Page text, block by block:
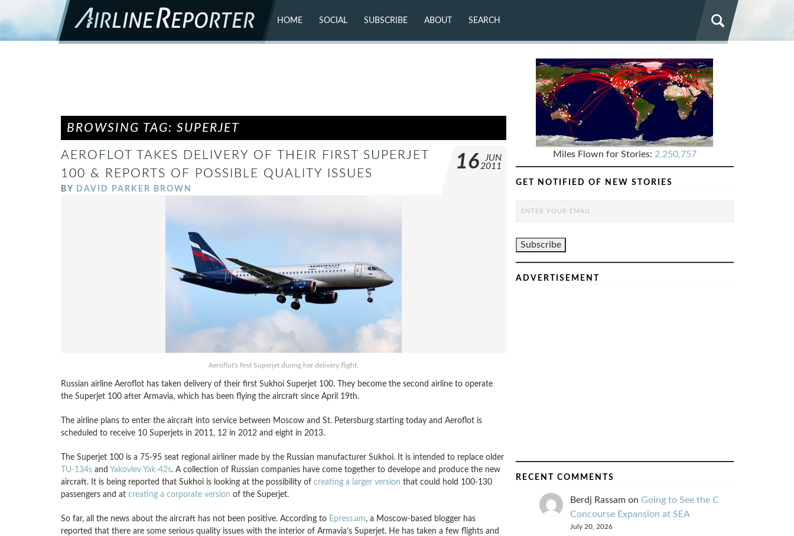
HOME SOCIAL
FLICKR
SUBSCRIBE ABOUT SEARCH
BROWSING TAG: SUPERJET
AEROFLOT TAKES DELIVERY OF THEIR FIRST SUPERJET
100 & REPORTS OF POSSIBLE QUALITY ISSUES
BY DAVID PARKER BROWN
16
JUN
2011
Aeroflot's first Superjet during her delivery flight.
Russian airline Aeroflot has taken delivery of their first Sukhoi Superjet 100. They become the second airline to operate
the Superjet 100 after Armavia, which has been flying the aircraft since April 19th.
The airline plans to enter the aircraft into service between Moscow and St. Petersburg starting today and Aeroflot is
scheduled to receive 10 Superjets in 2011, 12 in 2012 and eight in 2013.
The Superjet 100 is a 75-95 seat regional airliner made by the Russian manufacturer Sukhoi. It is intended to replace older
TU-134sand Yakovlev Yak-42s. A collection of Russian companies have come together to develope and produce the new
aircraft. It is being reported that Sukhoi is looking at the possibility of creating a larger version that could hold 100-130
passengers and at creating a corporate version of the Superjet.
So far, all the news about the aircraft has not been positive. According to Epress.am, a Moscow-based blogger has
reported that there are some serious quality issues with the interior of Armavia’s Superjet. He has taken a few flights and
Miles Flown for Stories: 2,250,757
GET NOTIFIED OF NEW STORIES
ADVERTISEMENT
RECENT COMMENTS
Berdj Rassamon Going to See the C
Concourse Expansion at SEA
July 20, 2026